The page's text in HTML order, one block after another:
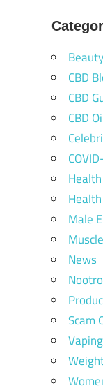
CBD
CBD
CBD
Male
News
Scam
Vaping